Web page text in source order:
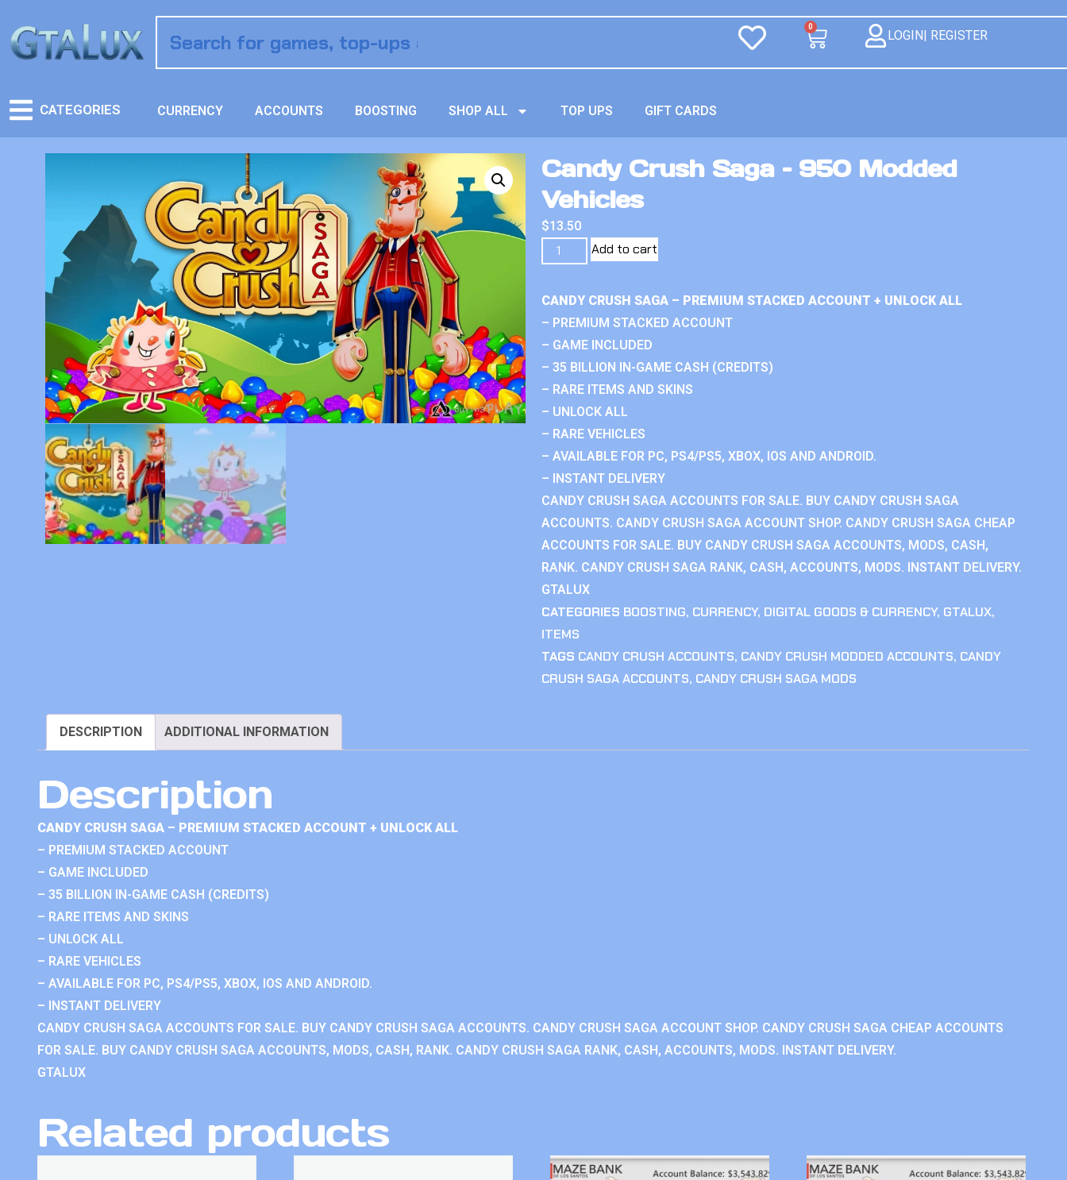
0
LOGIN| REGISTER
CATEGORIES CURRENCY ACCOUNTS BOOSTING SHOP ALL TOP UPS GIFT CARDS
Candy Crush Saga – 950 Modded
Vehicles
$13.50
Add to cart
CANDY CRUSH SAGA – PREMIUM STACKED ACCOUNT + UNLOCK ALL
– PREMIUM STACKED ACCOUNT
– GAME INCLUDED
– 35 BILLION IN-GAME CASH (CREDITS)
– RARE ITEMS AND SKINS
– UNLOCK ALL
– RARE VEHICLES
– AVAILABLE FOR PC, PS4/PS5, XBOX, IOS AND ANDROID.
– INSTANT DELIVERY
CANDY CRUSH SAGA ACCOUNTS FOR SALE. BUY CANDY CRUSH SAGA
ACCOUNTS. CANDY CRUSH SAGA ACCOUNT SHOP. CANDY CRUSH SAGA CHEAP
ACCOUNTS FOR SALE. BUY CANDY CRUSH SAGA ACCOUNTS, MODS, CASH,
RANK. CANDY CRUSH SAGA RANK, CASH, ACCOUNTS, MODS. INSTANT DELIVERY.
GTALUX
CATEGORIES BOOSTING, CURRENCY, DIGITAL GOODS & CURRENCY, GTALUX,
ITEMS
TAGS CANDY CRUSH ACCOUNTS, CANDY CRUSH MODDED ACCOUNTS, CANDY
CRUSH SAGA ACCOUNTS, CANDY CRUSH SAGA MODS
DESCRIPTION ADDITIONAL INFORMATION
Description
CANDY CRUSH SAGA – PREMIUM STACKED ACCOUNT + UNLOCK ALL
– PREMIUM STACKED ACCOUNT
– GAME INCLUDED
– 35 BILLION IN-GAME CASH (CREDITS)
– RARE ITEMS AND SKINS
– UNLOCK ALL
– RARE VEHICLES
– AVAILABLE FOR PC, PS4/PS5, XBOX, IOS AND ANDROID.
– INSTANT DELIVERY
CANDY CRUSH SAGA ACCOUNTS FOR SALE. BUY CANDY CRUSH SAGA ACCOUNTS. CANDY CRUSH SAGA ACCOUNT SHOP. CANDY CRUSH SAGA CHEAP ACCOUNTS
FOR SALE. BUY CANDY CRUSH SAGA ACCOUNTS, MODS, CASH, RANK. CANDY CRUSH SAGA RANK, CASH, ACCOUNTS, MODS. INSTANT DELIVERY.
GTALUX
Related products